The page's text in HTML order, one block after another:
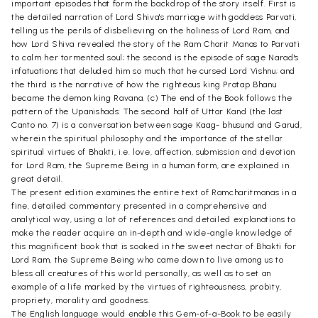
important episodes that form the backdrop of the story itself. First is
the detailed narration of Lord Shiva's marriage with goddess Parvati,
telling us the perils of disbelieving on the holiness of Lord Ram, and
how Lord Shiva revealed the story of the Ram Charit Manas to Parvati
to calm her tormented soul; the second is the episode of sage Narad's
infatuations that deluded him so much that he cursed Lord Vishnu; and
the third is the narrative of how the righteous king Pratap Bhanu
became the demon king Ravana. (c) The end of the Book follows the
pattern of the Upanishads: The second half of Uttar Kand (the last
Canto no. 7) is a conversation between sage Kaag- bhusund and Garud,
wherein the spiritual philosophy and the importance of the stellar
spiritual virtues of Bhakti, i.e. love, affection, submission and devotion
for Lord Ram, the Supreme Being in a human form, are explained in
great detail.
The present edition examines the entire text of Ramcharitmanas in a
fine, detailed commentary presented in a comprehensive and
analytical way, using a lot of references and detailed explanations to
make the reader acquire an in-depth and wide-angle knowledge of
this magnificent book that is soaked in the sweet nectar of Bhakti for
Lord Ram, the Supreme Being who came down to live among us to
bless all creatures of this world personally, as well as to set an
example of a life marked by the virtues of righteousness, probity,
propriety, morality and goodness.
The English language would enable this Gem-of-a-Book to be easily